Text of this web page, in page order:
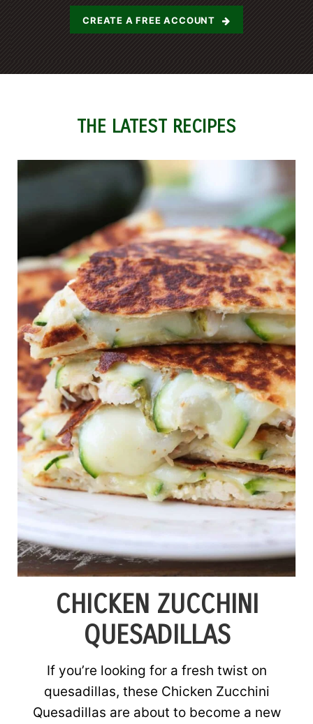
CREATE A FREE ACCOUNT
THE LATEST RECIPES
CHICKEN ZUCCHINI
QUESADILLAS
If you’re looking for a fresh twist on
quesadillas, these Chicken Zucchini
Quesadillas are about to become a new